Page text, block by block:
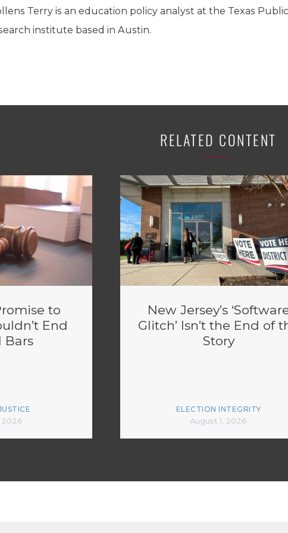
Terry is an education policy analyst at the Texas
institute based in Austin.
RELATED CONTENT
to
End
Bars
2026
New Jersey’s
Glitch’ Isn’t the End of
Story
ELECTION INTEGRITY
August 1, 2026